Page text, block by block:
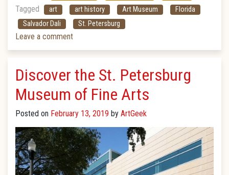
Tagged art art history Art Museum
Florida
Salvador Dali
St. Petersburg
Leave a comment
Discover the St. Petersburg
Museum of Fine Arts
Posted on February 13, 2019 by ArtGeek